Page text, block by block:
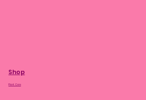
Shop
Plant Care